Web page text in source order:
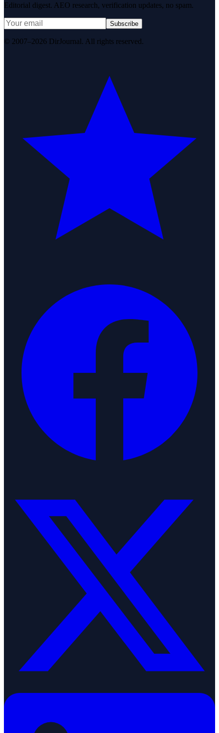
Editorial digest. AEO research, verification updates, no spam.
Subscribe
© 2007–2026 DirJournal. All rights reserved.